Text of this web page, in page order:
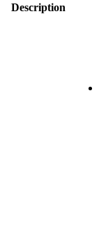
Description